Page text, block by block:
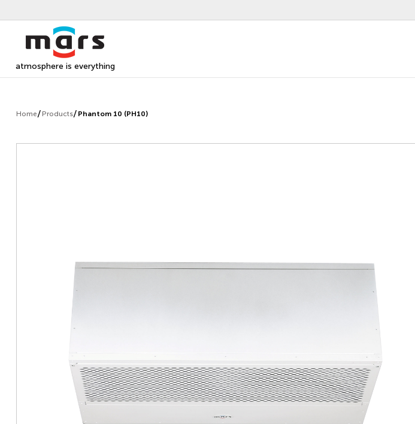
atmosphere is everything
Home Products Phantom 10 (PH10)